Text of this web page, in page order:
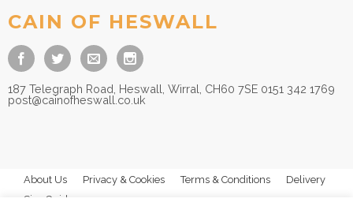
CAIN OF HESWALL
187 Telegraph Road, Heswall, Wirral, CH60 7SE 0151 342 1769
post@cainofheswall.co.uk
About Us Privacy & Cookies Terms & Conditions
Delivery
Size Guides